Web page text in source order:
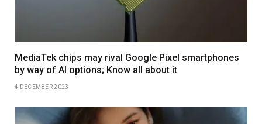
MediaTek chips may rival Google Pixel smartphones
by way of AI options; Know all about it
4 DECEMBER 2023